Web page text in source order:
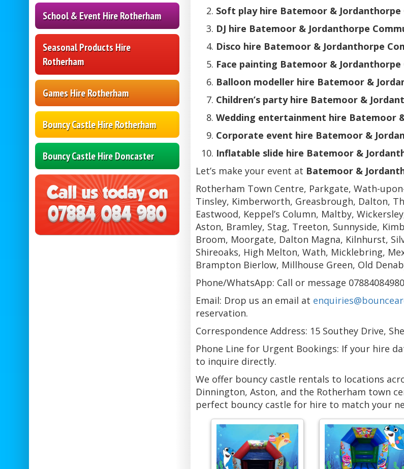
School & Event Hire Rotherham
Seasonal Products Hire
Rotherham
Games Hire Rotherham
Bouncy Castle Hire Rotherham
Bouncy Castle Hire Doncaster
Soft play hire Batemoor &
DJ hire Batemoor & Jordanthorpe
Disco hire Batemoor & Jordanthorpe
Face painting Batemoor &
Balloon modeller hire Batemoor &
Children’s party hire Batemoor &
Wedding entertainment hire Batemoor
Corporate event hire Batemoor &
Inflatable slide hire Batemoor &
Let’s make your event at Batemoor &
Rotherham Town Centre, Parkgate, Wath-
Tinsley, Kimberworth, Greasbrough, Dalton,
Eastwood, Keppel’s Column, Maltby,
Aston, Bramley, Stag, Treeton, Sunnyside,
Broom, Moorgate, Dalton Magna, Kilnhurst,
Shireoaks, High Melton, Wath, Micklebring,
Brampton Bierlow, Millhouse Green, Old
Phone/WhatsApp: Call or message
Email: Drop us an email at
reservation.
Correspondence Address: 15 Southey Drive,
Phone Line for Urgent Bookings: If your hire
to inquire directly.
We offer bouncy castle rentals to locations
Dinnington, Aston, and the Rotherham town
perfect bouncy castle for hire to match your